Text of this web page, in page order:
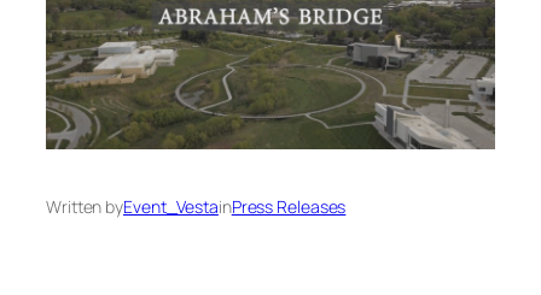
Written byEvent_VestainPress Releases